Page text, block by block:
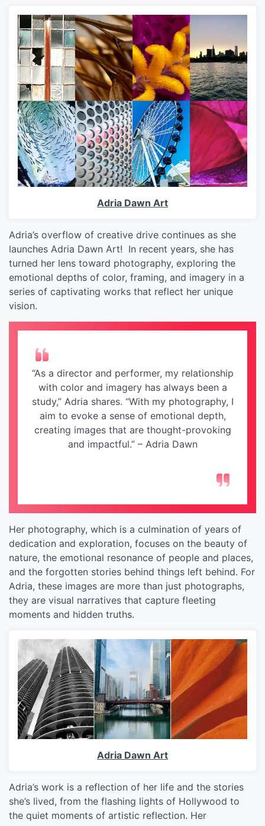
Adria Dawn Art
Adria’s overflow of creative drive continues as she
launches Adria Dawn Art! In recent years, she has
turned her lens toward photography, exploring the
emotional depths of color, framing, and imagery in a
series of captivating works that reflect her unique
vision.
“As a director and performer, my relationship
with color and imagery has always been a
study,” Adria shares. “With my photography, I
aim to evoke a sense of emotional depth,
creating images that are thought-provoking
and impactful.” – Adria Dawn
Her photography, which is a culmination of years of
dedication and exploration, focuses on the beauty of
nature, the emotional resonance of people and places,
and the forgotten stories behind things left behind. For
Adria, these images are more than just photographs,
they are visual narratives that capture fleeting
moments and hidden truths.
Adria Dawn Art
Adria’s work is a reflection of her life and the stories
she’s lived, from the flashing lights of Hollywood to
the quiet moments of artistic reflection. Her